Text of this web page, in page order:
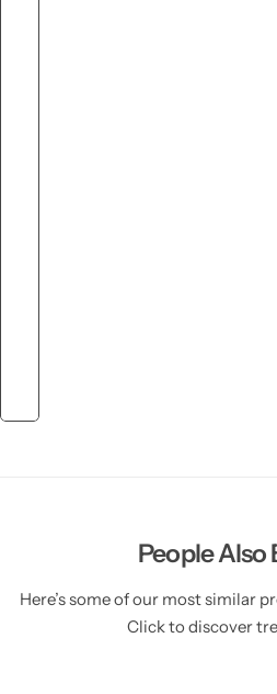
People Also
Here’s some of our most similar
Click to discover